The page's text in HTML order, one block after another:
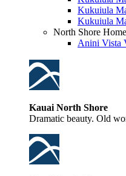
Kukuiula
Kukuiula
North Shore
Anini Vista
Kauai North Shore
Dramatic beauty. Old